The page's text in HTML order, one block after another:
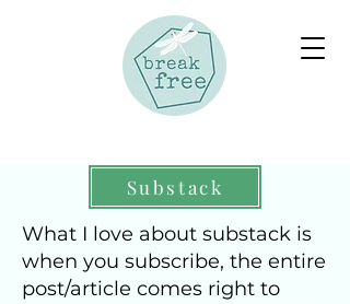
Substack
What I love about substack is
when you subscribe, the entire
post/article comes right to